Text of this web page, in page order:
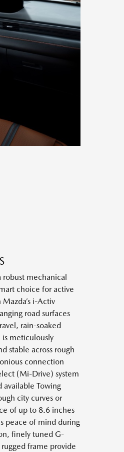
robust mechanical
choice for active
i-Activ
road surfaces
rain-soaked
is meticulously
stable across rough
connection
(Mi-Drive) system
Towing
city curves or
of up to 8.6 inches
peace of mind during
finely tuned G-
frame provide